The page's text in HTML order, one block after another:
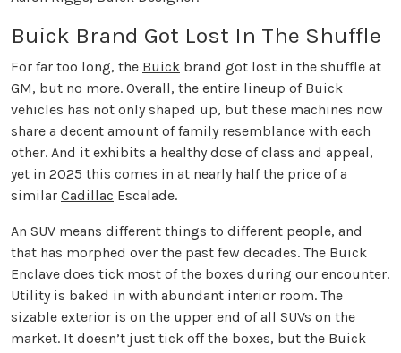
Buick Brand Got Lost In The Shuffle
For far too long, the Buick brand got lost in the shuffle at
GM, but no more. Overall, the entire lineup of Buick
vehicles has not only shaped up, but these machines now
share a decent amount of family resemblance with each
other. And it exhibits a healthy dose of class and appeal,
yet in 2025 this comes in at nearly half the price of a
similar Cadillac Escalade.
An SUV means different things to different people, and
that has morphed over the past few decades. The Buick
Enclave does tick most of the boxes during our encounter.
Utility is baked in with abundant interior room. The
sizable exterior is on the upper end of all SUVs on the
market. It doesn’t just tick off the boxes, but the Buick